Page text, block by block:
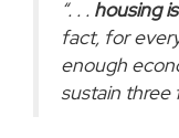
“. . . housing
fact, for
enough
sustain three